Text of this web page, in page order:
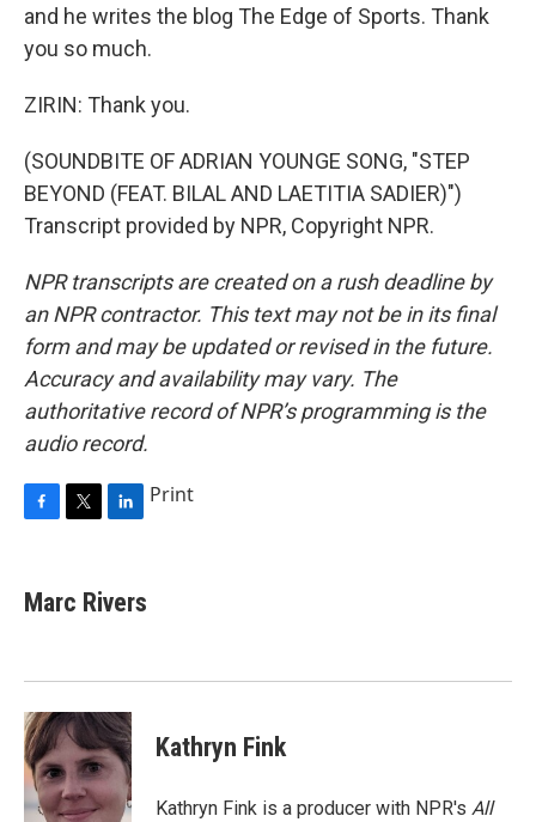
and he writes the blog The Edge of Sports. Thank
you so much.
ZIRIN: Thank you.
(SOUNDBITE OF ADRIAN YOUNGE SONG, "STEP
BEYOND (FEAT. BILAL AND LAETITIA SADIER)")
Transcript provided by NPR, Copyright NPR.
NPR transcripts are created on a rush deadline by
an NPR contractor. This text may not be in its final
form and may be updated or revised in the future.
Accuracy and availability may vary. The
authoritative record of NPR’s programming is the
audio record.
e
b
k
t
t
k
e
n
Print
Marc Rivers
Kathryn Fink
Kathryn Fink is a producer with NPR's All